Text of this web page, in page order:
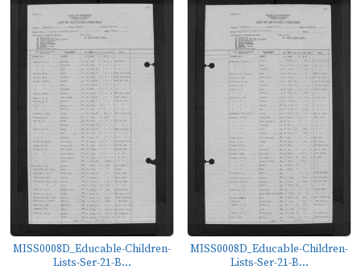
MISS0008D_Educable-Children-
Lists-Ser-21-B...
MISS0008D_Educable-Children-
Lists-Ser-21-B...